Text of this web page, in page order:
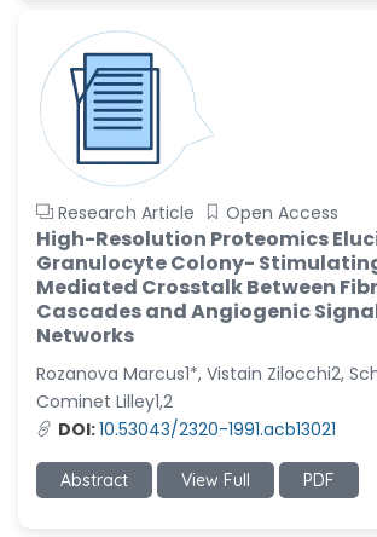
Research Article Open Access
High-Resolution Proteomics
Granulocyte Colony-
Mediated Crosstalk Between
Cascades and Angiogenic
Networks
Rozanova Marcus1*, Vistain Zilocchi2,
Cominet Lilley1,2
DOI:10.53043/2320-1991.acb13021
Abstract View Full PDF